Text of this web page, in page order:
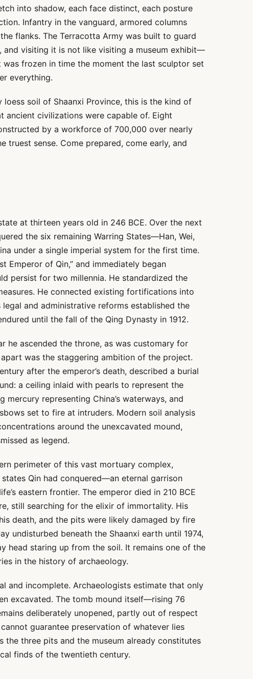
into shadow, each face distinct, each posture
Infantry in the vanguard, armored columns
flanks. The Terracotta Army was built to guard
and visiting it is not like visiting a museum exhibit—
frozen in time the moment the last sculptor set
everything.
loess soil of Shaanxi Province, this is the kind of
ancient civilizations were capable of. Eight
by a workforce of 700,000 over nearly
truest sense. Come prepared, come early, and
at thirteen years old in 246 BCE. Over the next
the six remaining Warring States—Han, Wei,
under a single imperial system for the first time.
Emperor of Qin,” and immediately began
persist for two millennia. He standardized the
He connected existing fortifications into
and administrative reforms established the
until the fall of the Qing Dynasty in 1912.
he ascended the throne, as was customary for
apart was the staggering ambition of the project.
after the emperor’s death, described a burial
a ceiling inlaid with pearls to represent the
representing China’s waterways, and
set to fire at intruders. Modern soil analysis
around the unexcavated mound,
as legend.
perimeter of this vast mortuary complex,
Qin had conquered—an eternal garrison
eastern frontier. The emperor died in 210 BCE
still searching for the elixir of immortality. His
death, and the pits were likely damaged by fire
undisturbed beneath the Shaanxi earth until 1974,
head staring up from the soil. It remains one of the
in the history of archaeology.
and incomplete. Archaeologists estimate that only
excavated. The tomb mound itself—rising 76
deliberately unopened, partly out of respect
guarantee preservation of whatever lies
the three pits and the museum already constitutes
finds of the twentieth century.